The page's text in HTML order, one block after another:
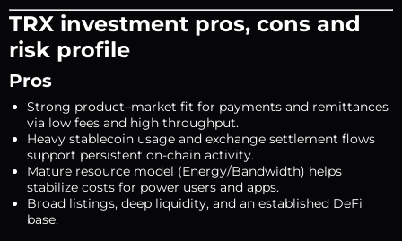
TRX investment pros, cons and
risk profile
Pros
Strong product–market fit for payments and remittances
via low fees and high throughput.
Heavy stablecoin usage and exchange settlement flows
support persistent on-chain activity.
Mature resource model (Energy/Bandwidth) helps
stabilize costs for power users and apps.
Broad listings, deep liquidity, and an established DeFi
base.